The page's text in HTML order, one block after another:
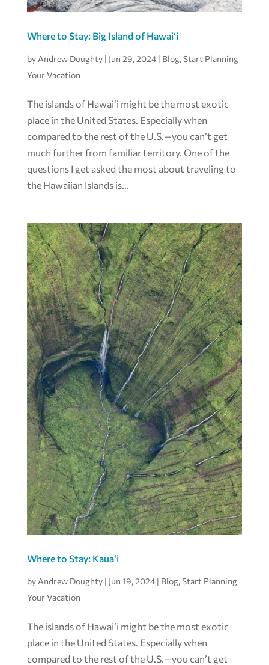
Where to Stay: Big Island of Hawai‘i
by Andrew Doughty| Jun 29, 2024| Blog,Start Planning
Your Vacation
The islands of Hawai‘i might be the most exotic
place in the United States. Especially when
compared to the rest of the U.S.—you can’t get
much further from familiar territory. One of the
questions I get asked the most about traveling to
the Hawaiian Islands is...
Where to Stay: Kaua‘i
by Andrew Doughty| Jun 19, 2024| Blog,Start Planning
Your Vacation
The islands of Hawai‘i might be the most exotic
place in the United States. Especially when
compared to the rest of the U.S.—you can’t get